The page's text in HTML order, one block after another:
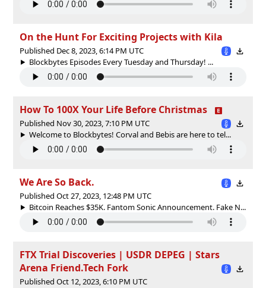
On the Hunt For Exciting Projects with Kila
Published Dec 8, 2023, 6:14 PM UTC
Blockbytes Episodes Every Tuesday and Thursday! ...
How To 100X Your Life Before Christmas
Published Nov 30, 2023, 7:10 PM UTC
Welcome to Blockbytes! Corval and Bebis are here to tel...
We Are So Back.
Published Oct 27, 2023, 12:48 PM UTC
Bitcoin Reaches $35K. Fantom Sonic Announcement. Fake N...
FTX Trial Discoveries | USDR DEPEG | Stars
Arena Friend.Tech Fork
Published Oct 12, 2023, 6:10 PM UTC